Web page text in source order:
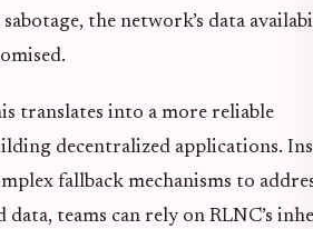
the network’s data
translates into a more reliable
decentralized applications.
fallback mechanisms to
data, teams can rely on RLNC’s